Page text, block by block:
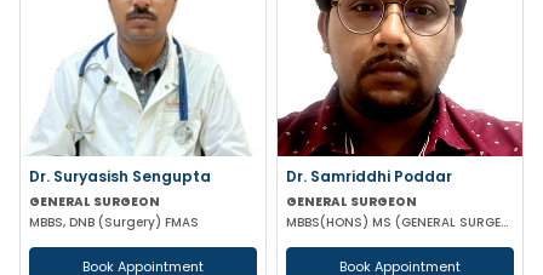
Dr. Suryasish Sengupta
GENERAL SURGEON
MBBS, DNB (Surgery) FMAS
Book Appointment
Dr. Samriddhi Poddar
GENERAL SURGEON
MBBS(HONS) MS (GENERAL SURGERY) NRSMCH
Book Appointment